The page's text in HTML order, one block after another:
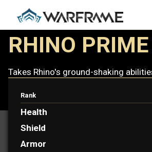
RHINO PRIME
Takes Rhino's ground-shaking
Rank
Health
Shield
Armor